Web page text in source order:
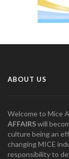
ABOUT US
Welcome to Mice
AFFAIRSwill
culture being an
changing MICE
responsibility to